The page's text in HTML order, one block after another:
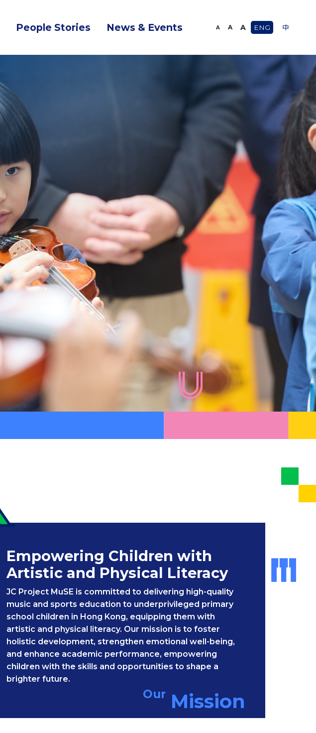
People Stories News & Events A A A ENG 中
Our Mission
Empowering Children with
Artistic and Physical Literacy
JC Project MuSE is committed to delivering high-quality
music and sports education to underprivileged primary
school children in Hong Kong, equipping them with
artistic and physical literacy. Our mission is to foster
holistic development, strengthen emotional well-being,
and enhance academic performance, empowering
children with the skills and opportunities to shape a
brighter future.